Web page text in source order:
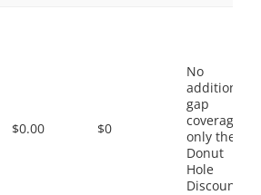
$0.00 $0
No
additional
gap
coverage,
only the
Donut
Hole
Discount